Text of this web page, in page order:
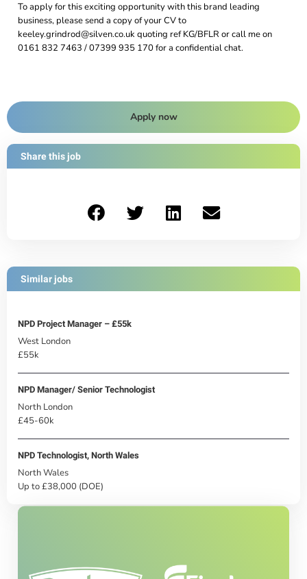
To apply for this exciting opportunity with this brand leading
business, please send a copy of your CV to
keeley.grindrod@silven.co.uk quoting ref KG/BFLR or call me on
0161 832 7463 / 07399 935 170 for a confidential chat.
Apply now
Share this job
Similar jobs
NPD Project Manager – £55k
West London
£55k
NPD Manager/ Senior Technologist
North London
£45-60k
NPD Technologist, North Wales
North Wales
Up to £38,000 (DOE)